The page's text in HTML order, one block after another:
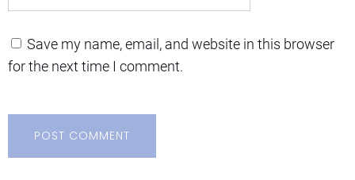
Save my name, email, and website in this browser
for the next time I comment.